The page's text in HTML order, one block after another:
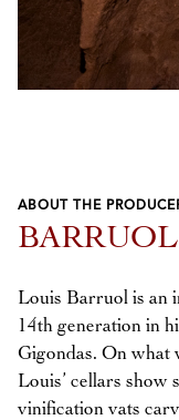
Previous
Next
ABOUT THE
Louis Barruol is an
14th generation in
Gigondas. On what
Louis’ cellars show
vinification vats